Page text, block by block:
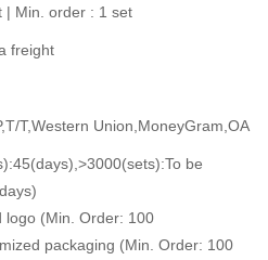
| Min. order : 1 set
freight
T,Western Union,MoneyGram,OA
be
logo (Min. Order: 100
packaging (Min. Order: 100